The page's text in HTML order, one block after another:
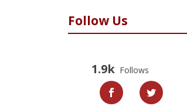
Follow Us
1.9k Follows